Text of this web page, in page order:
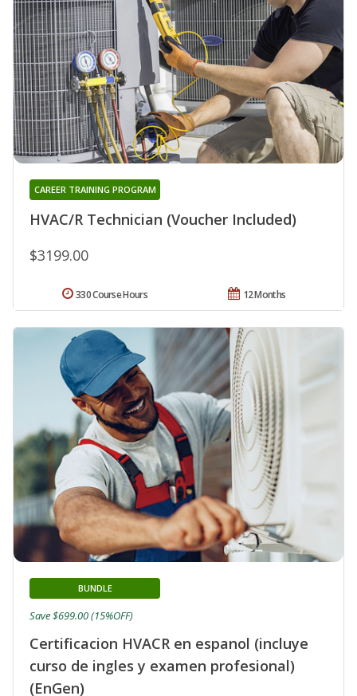
HVAC/R Technician (Voucher Included)
CAREER TRAINING PROGRAM
$3199.00
12 Months
330 Course Hours
Certificacion HVACR en espanol (incluye
curso de ingles y examen profesional)
(EnGen)
BUNDLE
Save $699.00 (15%OFF)